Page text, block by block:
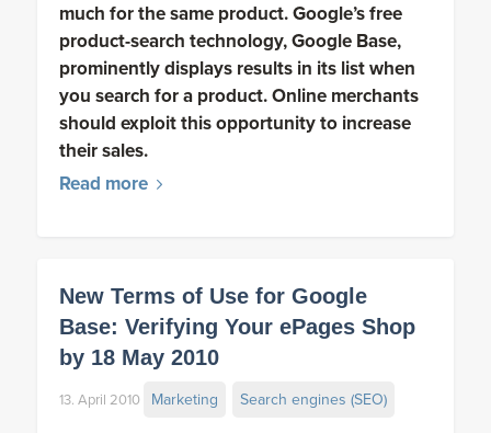
much for the same product. Google’s free
product-search technology, Google Base,
prominently displays results in its list when
you search for a product. Online merchants
should exploit this opportunity to increase
their sales.
Read more
New Terms of Use for Google
Base: Verifying Your ePages Shop
by 18 May 2010
13. April 2010 Marketing Search engines (SEO)